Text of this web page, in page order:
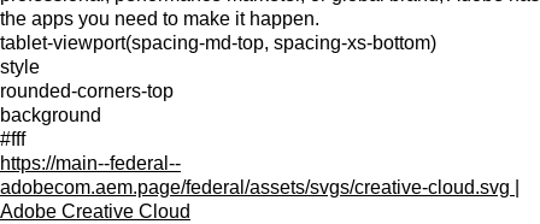
the apps you need to make it happen.
tablet-viewport(spacing-md-top, spacing-xs-bottom)
style
rounded-corners-top
background
#fff
https://main--federal--
adobecom.aem.page/federal/assets/svgs/creative-cloud.svg |
Adobe Creative Cloud